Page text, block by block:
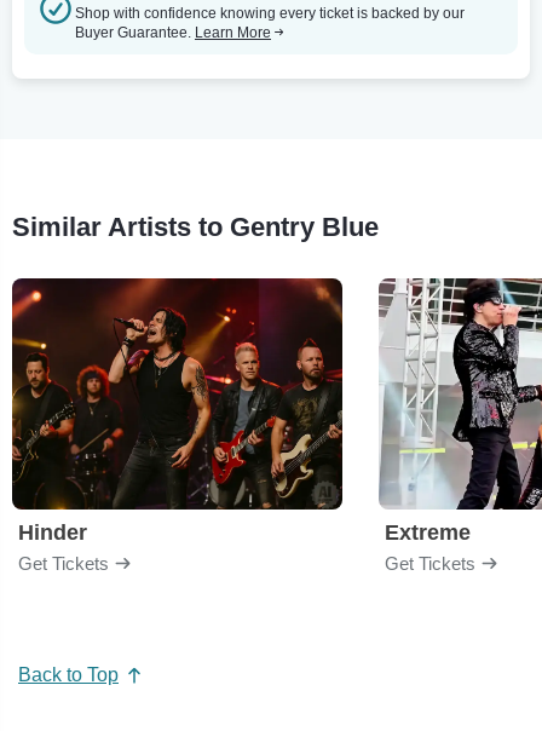
Shop with confidence knowing every ticket is backed by our
Buyer Guarantee. Learn More
Similar Artists to Gentry Blue
Hinder
Get Tickets
Extreme
Get Tickets
Back to Top